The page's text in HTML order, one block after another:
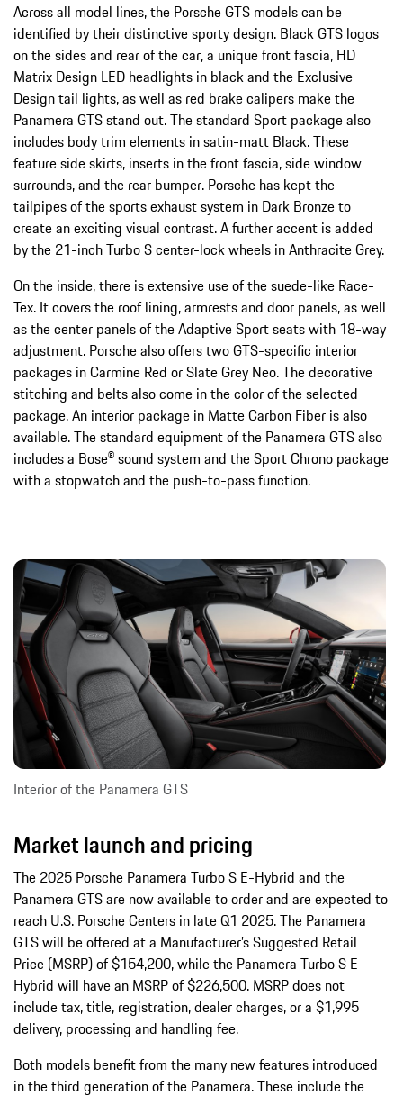
Across all model lines, the Porsche GTS models can be
identified by their distinctive sporty design. Black GTS logos
on the sides and rear of the car, a unique front fascia, HD
Matrix Design LED headlights in black and the Exclusive
Design tail lights, as well as red brake calipers make the
Panamera GTS stand out. The standard Sport package also
includes body trim elements in satin-matt Black. These
feature side skirts, inserts in the front fascia, side window
surrounds, and the rear bumper. Porsche has kept the
tailpipes of the sports exhaust system in Dark Bronze to
create an exciting visual contrast. A further accent is added
by the 21-inch Turbo S center-lock wheels in Anthracite Grey.
On the inside, there is extensive use of the suede-like Race-
Tex. It covers the roof lining, armrests and door panels, as well
as the center panels of the Adaptive Sport seats with 18-way
adjustment. Porsche also offers two GTS-specific interior
packages in Carmine Red or Slate Grey Neo. The decorative
stitching and belts also come in the color of the selected
package. An interior package in Matte Carbon Fiber is also
available. The standard equipment of the Panamera GTS also
includes a Bose® sound system and the Sport Chrono package
with a stopwatch and the push-to-pass function.
Interior of the Panamera GTS
Market launch and pricing
The 2025 Porsche Panamera Turbo S E-Hybrid and the
Panamera GTS are now available to order and are expected to
reach U.S. Porsche Centers in late Q1 2025. The Panamera
GTS will be offered at a Manufacturer’s Suggested Retail
Price (MSRP) of $154,200, while the Panamera Turbo S E-
Hybrid will have an MSRP of $226,500. MSRP does not
include tax, title, registration, dealer charges, or a $1,995
delivery, processing and handling fee.
Both models benefit from the many new features introduced
in the third generation of the Panamera. These include the